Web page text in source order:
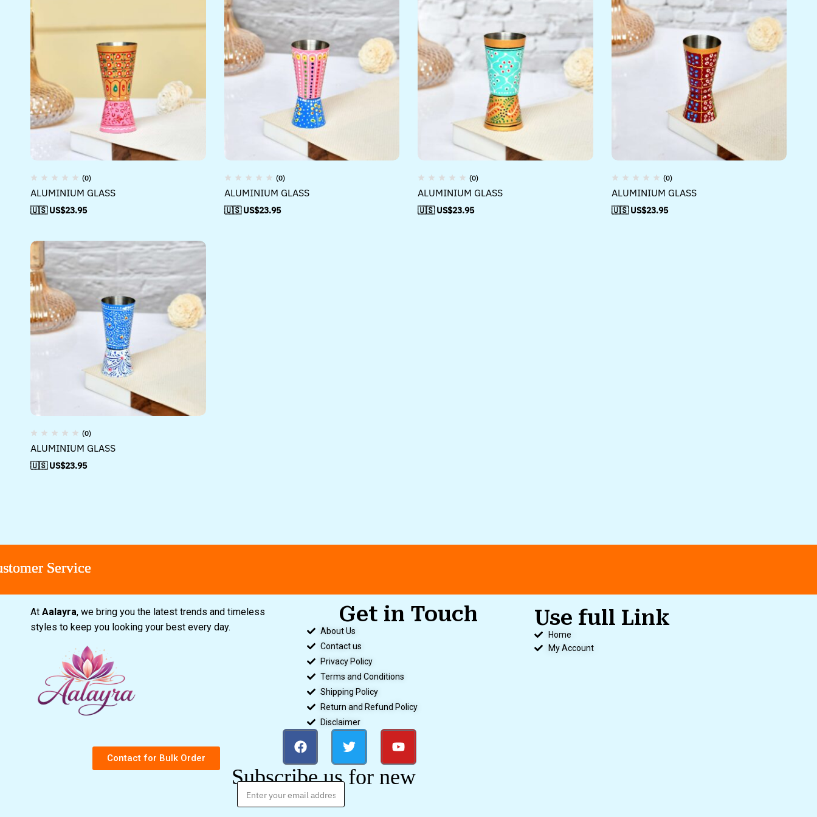
(0)
ALUMINIUM GLASS
🇺🇸 US$23.95
(0)
ALUMINIUM GLASS
🇺🇸 US$23.95
(0)
ALUMINIUM GLASS
🇺🇸 US$23.95
(0)
ALUMINIUM GLASS
🇺🇸 US$23.95
(0)
ALUMINIUM GLASS
🇺🇸 US$23.95
Service
Service
Service
Service
At Aalayra, we bring you the latest trends and timeless
styles to keep you looking your best every day.
Get in Touch
About Us
Contact us
Privacy Policy
Terms and Conditions
Shipping Policy
Return and Refund Policy
Disclaimer
Use full Link
Home
My Account
Contact for Bulk Order
Subscribe us for new